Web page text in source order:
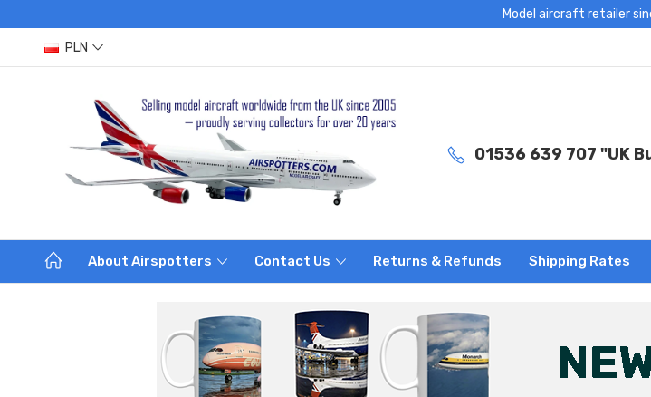
Model aircraft retailer
PLN
01536 639 707 "UK
About Airspotters Contact Us Returns & Refunds Shipping Rates